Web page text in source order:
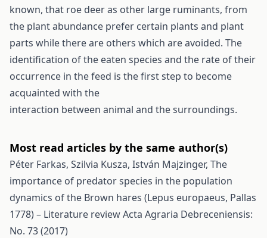
known, that roe deer as other large ruminants, from
the plant abundance prefer certain plants and plant
parts while there are others which are avoided. The
identification of the eaten species and the rate of their
occurrence in the feed is the first step to become
acquainted with the
interaction between animal and the surroundings.
Most read articles by the same author(s)
Péter Farkas, Szilvia Kusza, István Majzinger, The
importance of predator species in the population
dynamics of the Brown hares (Lepus europaeus, Pallas
1778) – Literature reviewActa Agraria Debreceniensis:
No. 73 (2017)